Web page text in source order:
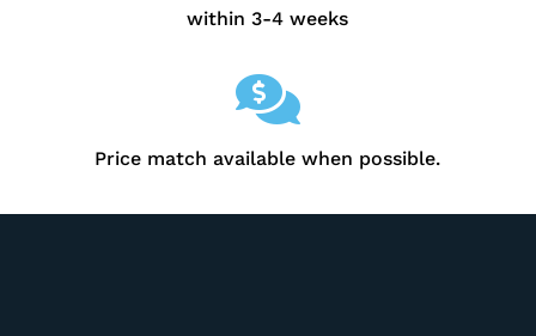
within 3-4 weeks

Price match available when possible.